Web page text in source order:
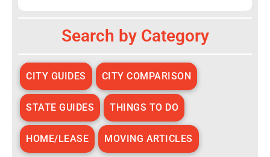
Search by Category
CITY GUIDES CITY COMPARISON
STATE GUIDES THINGS TO DO
HOME/LEASE MOVING ARTICLES